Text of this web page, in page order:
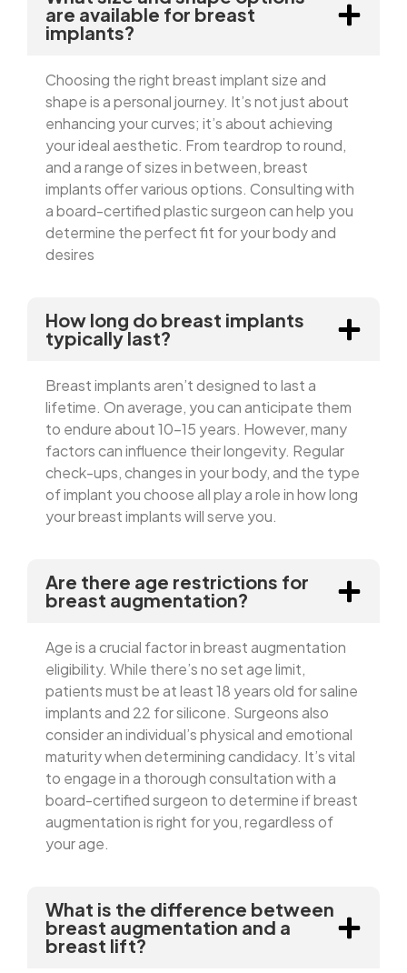
are available for breast
implants?
Choosing the right breast implant size and
shape is a personal journey. It’s not just about
enhancing your curves; it’s about achieving
your ideal aesthetic. From teardrop to round,
and a range of sizes in between, breast
implants offer various options. Consulting with
a board-certified plastic surgeon can help you
determine the perfect fit for your body and
desires
How long do breast implants
typically last?
Breast implants aren’t designed to last a
lifetime. On average, you can anticipate them
to endure about 10-15 years. However, many
factors can influence their longevity. Regular
check-ups, changes in your body, and the type
of implant you choose all play a role in how long
your breast implants will serve you.
Are there age restrictions for
breast augmentation?
Age is a crucial factor in breast augmentation
eligibility. While there’s no set age limit,
patients must be at least 18 years old for saline
implants and 22 for silicone. Surgeons also
consider an individual’s physical and emotional
maturity when determining candidacy. It’s vital
to engage in a thorough consultation with a
board-certified surgeon to determine if breast
augmentation is right for you, regardless of
your age.
What is the difference between
breast augmentation and a
breast lift?